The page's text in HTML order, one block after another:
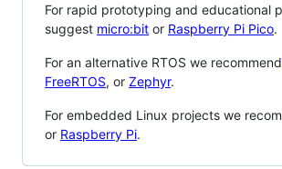
For rapid prototyping and educational
suggest micro:bit or Raspberry Pi Pico.
For an alternative RTOS we recommend
FreeRTOS, or Zephyr.
For embedded Linux projects we
or Raspberry Pi.